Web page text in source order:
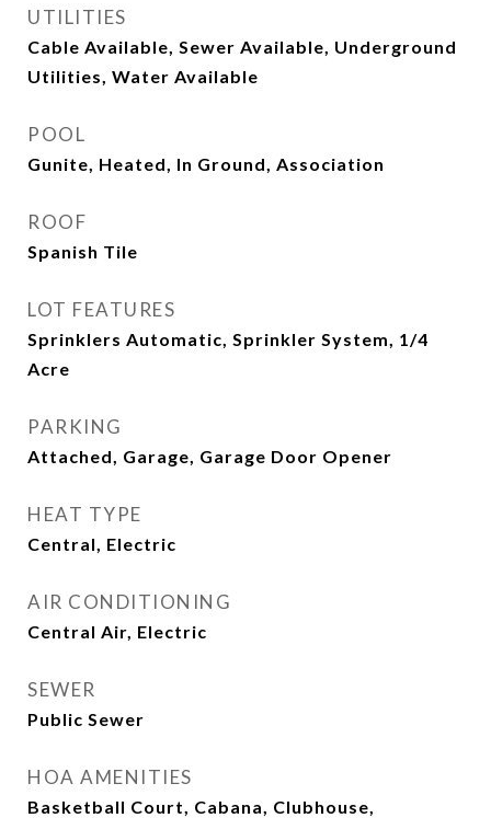
UTILITIES
Cable Available, Sewer Available, Underground
Utilities, Water Available
POOL
Gunite, Heated, In Ground, Association
ROOF
Spanish Tile
LOT FEATURES
Sprinklers Automatic, Sprinkler System, 1/4
Acre
PARKING
Attached, Garage, Garage Door Opener
HEAT TYPE
Central, Electric
AIR CONDITIONING
Central Air, Electric
SEWER
Public Sewer
HOA AMENITIES
Basketball Court, Cabana, Clubhouse,